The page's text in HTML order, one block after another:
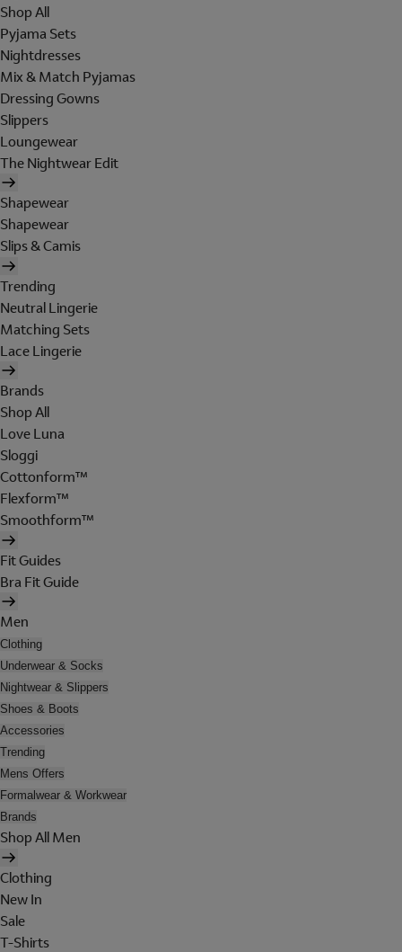
Shop All
Pyjama Sets
Nightdresses
Mix & Match Pyjamas
Dressing Gowns
Slippers
Loungewear
The Nightwear Edit
Shapewear
Shapewear
Slips & Camis
Trending
Neutral Lingerie
Matching Sets
Lace Lingerie
Brands
Shop All
Love Luna
Sloggi
Cottonform™
Flexform™
Smoothform™
Fit Guides
Bra Fit Guide
Men
Clothing
Underwear & Socks
Nightwear & Slippers
Shoes & Boots
Accessories
Trending
Mens Offers
Formalwear & Workwear
Brands
Shop All Men
Clothing
New In
Sale
T-Shirts